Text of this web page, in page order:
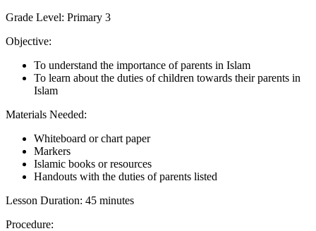
Grade Level: Primary 3
Objective:
To understand the importance of parents in Islam
To learn about the duties of children towards their parents in
Islam
Materials Needed:
Whiteboard or chart paper
Markers
Islamic books or resources
Handouts with the duties of parents listed
Lesson Duration: 45 minutes
Procedure: